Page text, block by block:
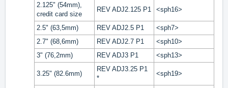
2.125" (54mm),
credit card size
REV ADJ2.125 P1 <sph16>
2.5" (63,5mm) REV ADJ2.5 P1
<sph7>
2.7" (68,6mm)
REV ADJ2.7 P1
<sph10>
3" (76,2mm)
REV ADJ3 P1 <sph13>
3.25" (82.6mm)
REV ADJ3.25 P1
*
<sph19>